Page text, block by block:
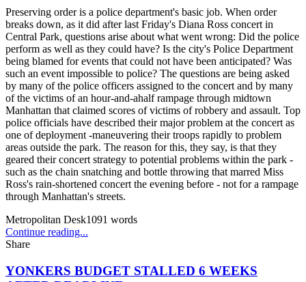
Preserving order is a police department's basic job. When order
breaks down, as it did after last Friday's Diana Ross concert in
Central Park, questions arise about what went wrong: Did the police
perform as well as they could have? Is the city's Police Department
being blamed for events that could not have been anticipated? Was
such an event impossible to police? The questions are being asked
by many of the police officers assigned to the concert and by many
of the victims of an hour-and-ahalf rampage through midtown
Manhattan that claimed scores of victims of robbery and assault. Top
police officials have described their major problem at the concert as
one of deployment -maneuvering their troops rapidly to problem
areas outside the park. The reason for this, they say, is that they
geared their concert strategy to potential problems within the park -
such as the chain snatching and bottle throwing that marred Miss
Ross's rain-shortened concert the evening before - not for a rampage
through Manhattan's streets.
Metropolitan Desk1091 words
Continue reading...
Share
YONKERS BUDGET STALLED 6 WEEKS